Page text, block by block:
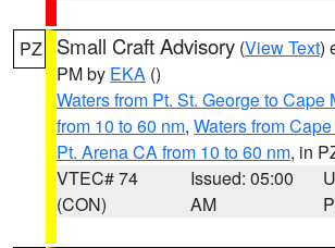
PZ Small Craft Advisory (View Text)
PM by EKA ()
Waters from Pt. St. George to Cape
from 10 to 60 nm, Waters from
Pt. Arena CA from 10 to 60 nm, in
VTEC# 74
(CON)
Issued: 05:00
AM